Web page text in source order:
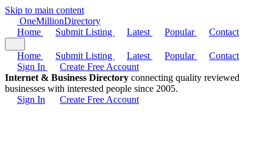
Skip to main content
OneMillionDirectory
Home
Submit Listing Latest Popular Contact
Home Submit Listing Latest Popular
Contact
Sign In
Create Free Account
Internet & Business Directory connecting quality reviewed
businesses with interested people since 2005.
Sign In
Create Free Account